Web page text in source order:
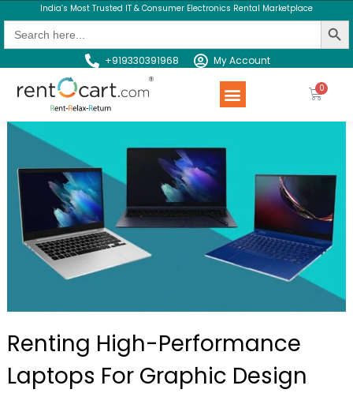
India’s Most Trusted IT & Consumer Electronics Rental Marketplace
Search
for:
Search
+919330391968 My Account
Renting High-Performance
Laptops For Graphic Design